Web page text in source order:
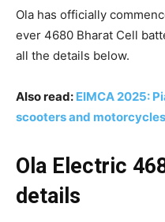
Ola has officially
ever 4680 Bharat Cell
all the details below.
Also read: EIMCA 2025:
scooters and motorcycles
Ola Electric
details